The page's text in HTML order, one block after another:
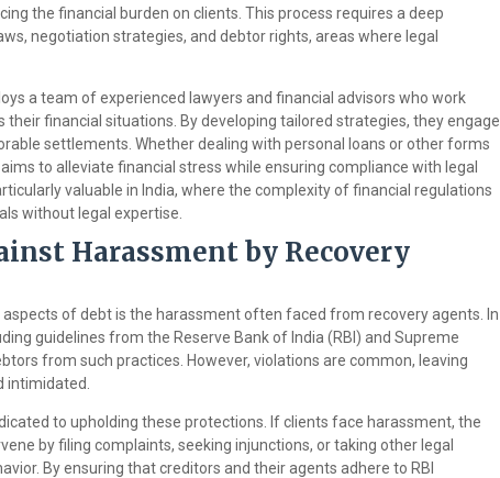
the financial burden on clients. This process requires a deep
negotiation strategies, and debtor rights, areas where legal
a team of experienced lawyers and financial advisors who work
their financial situations. By developing tailored strategies, they engage
settlements. Whether dealing with personal loans or other forms
to alleviate financial stress while ensuring compliance with legal
valuable in India, where the complexity of financial regulations
without legal expertise.
Harassment by Recovery
of debt is the harassment often faced from recovery agents. In
guidelines from the Reserve Bank of India (RBI) and Supreme
from such practices. However, violations are common, leaving
intimidated.
to upholding these protections. If clients face harassment, the
by filing complaints, seeking injunctions, or taking other legal
By ensuring that creditors and their agents adhere to RBI